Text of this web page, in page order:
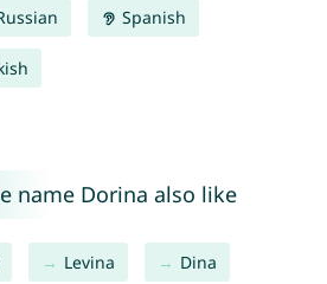
Spanish
name Dorina also like
Levina Dina